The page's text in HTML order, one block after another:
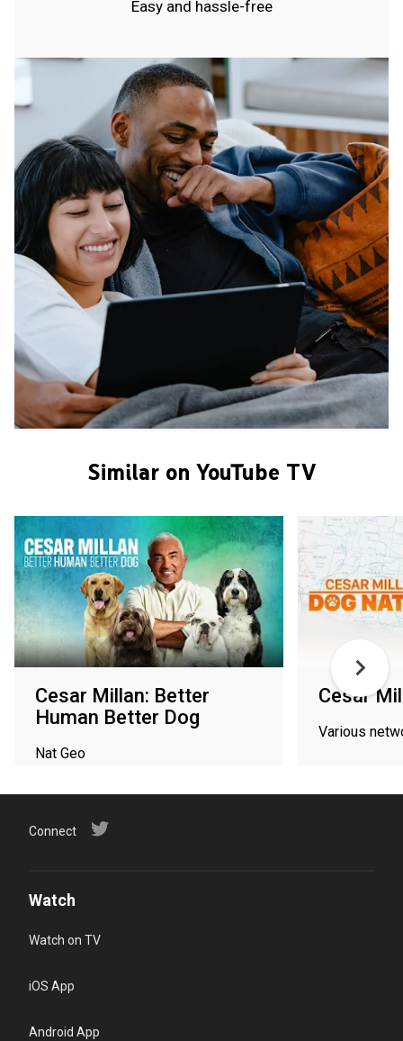
Easy and hassle-free
Similar on YouTube TV
Cesar Millan: Better
Human Better Dog
Nat Geo
Cesar
Various
Connect
Watch
Watch on TV
iOS App
Android App